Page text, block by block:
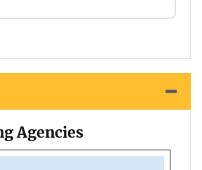
Agencies